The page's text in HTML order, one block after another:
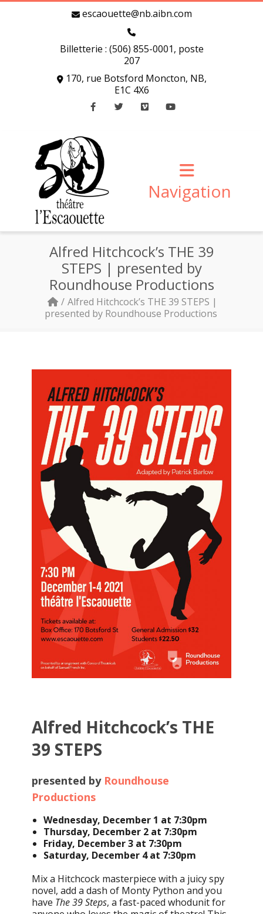
escaouette@nb.aibn.com
Billetterie : (506) 855-0001, poste
207
170, rue Botsford Moncton, NB,
E1C 4X6
Navigation
Alfred Hitchcock’s THE 39
STEPS | presented by
Roundhouse Productions
Alfred Hitchcock’s THE 39 STEPS |
presented by Roundhouse Productions
Alfred Hitchcock’s THE
39 STEPS
presented by Roundhouse
Productions
Wednesday, December 1 at 7:30pm
Thursday, December 2 at 7:30pm
Friday, December 3 at 7:30pm
Saturday, December 4 at 7:30pm
Mix a Hitchcock masterpiece with a juicy spy
novel, add a dash of Monty Python and you
have The 39 Steps, a fast-paced whodunit for